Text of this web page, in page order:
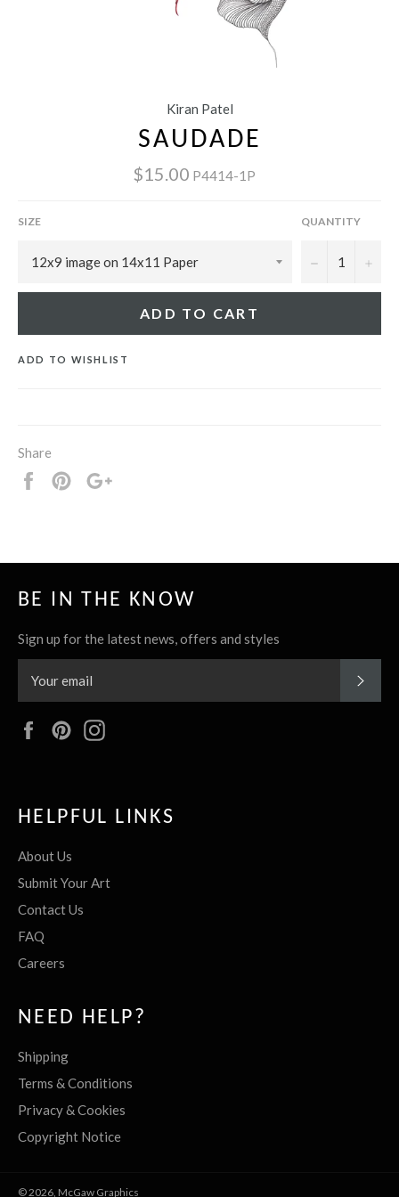
Kiran Patel
SAUDADE
$15.00 P4414-1P
SIZE QUANTITY
− +
ADD TO CART
ADD TO WISHLIST
Share
Share
Pin
BE IN THE KNOW
Sign up for the latest news, offers and styles
FacebookPinterest
HELPFUL LINKS
About Us
Submit Your Art
Contact Us
FAQ
Careers
NEED HELP?
Shipping
Terms & Conditions
Privacy & Cookies
Copyright Notice
© 2026, McGaw Graphics